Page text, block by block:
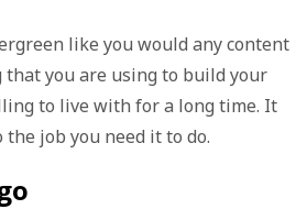
like you would any content
you are using to build your
to live with for a long time. It
job you need it to do.